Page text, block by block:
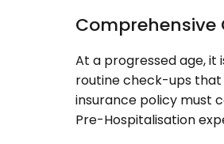
Comprehensive
At a progressed age, it
routine check-ups
insurance policy must
Pre-Hospitalisation